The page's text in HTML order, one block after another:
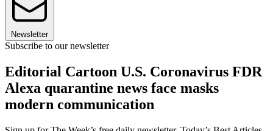
Newsletter
Subscribe to our newsletter
Editorial Cartoon U.S. Coronavirus FDR
Alexa quarantine news face masks
modern communication